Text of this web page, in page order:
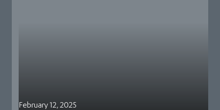
February 12, 2025